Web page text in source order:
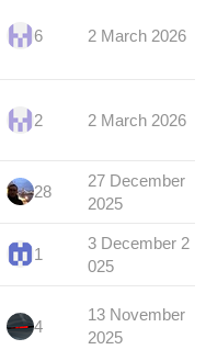
6 2 March 2026
2 2 March 2026
28
27 December
2025
1
3 December 2
025
4
13 November
2025